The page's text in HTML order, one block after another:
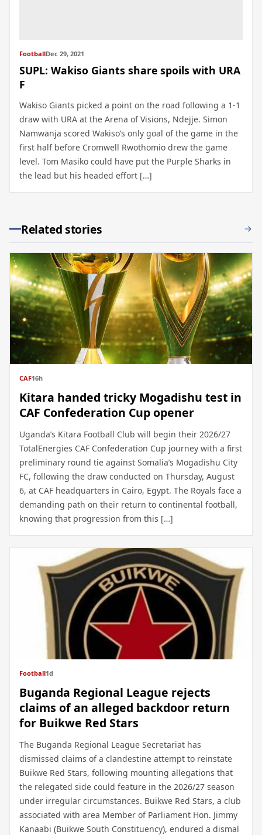
FootballDec 29, 2021
SUPL: Wakiso Giants share spoils with URA
F
Wakiso Giants picked a point on the road following a 1-1
draw with URA at the Arena of Visions, Ndejje. Simon
Namwanja scored Wakiso’s only goal of the game in the
first half before Cromwell Rwothomio drew the game
level. Tom Masiko could have put the Purple Sharks in
the lead but his headed effort […]
Related stories
CAF16h
Kitara handed tricky Mogadishu test in
CAF Confederation Cup opener
Uganda’s Kitara Football Club will begin their 2026/27
TotalEnergies CAF Confederation Cup journey with a first
preliminary round tie against Somalia’s Mogadishu City
FC, following the draw conducted on Thursday, August
6, at CAF headquarters in Cairo, Egypt. The Royals face a
demanding path on their return to continental football,
knowing that progression from this […]
Football1d
Buganda Regional League rejects
claims of an alleged backdoor return
for Buikwe Red Stars
The Buganda Regional League Secretariat has
dismissed claims of a clandestine attempt to reinstate
Buikwe Red Stars, following mounting allegations that
the relegated side could feature in the 2026/27 season
under irregular circumstances. Buikwe Red Stars, a club
associated with area Member of Parliament Hon. Jimmy
Kanaabi (Buikwe South Constituency), endured a dismal